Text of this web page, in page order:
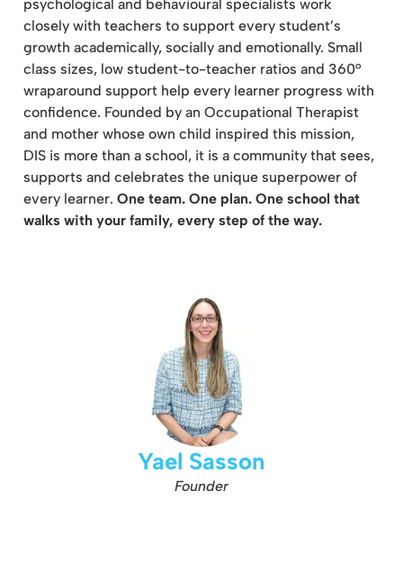
psychological and behavioural specialists work
closely with teachers to support every student’s
growth academically, socially and emotionally. Small
class sizes, low student-to-teacher ratios and 360°
wraparound support help every learner progress with
confidence. Founded by an Occupational Therapist
and mother whose own child inspired this mission,
DIS is more than a school, it is a community that sees,
supports and celebrates the unique superpower of
every learner. One team. One plan. One school that
walks with your family, every step of the way.
Yael Sasson
Founder